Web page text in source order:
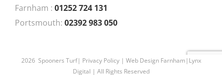
Farnham : 01252 724 131
Portsmouth: 02392 983 050
2026 Spooners Turf| Privacy Policy| Web Design Farnham| Lynx
Digital | All Rights Reserved